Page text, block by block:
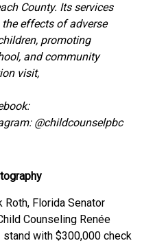
County. Its services
effects of adverse
promoting
and community
visit,
@childcounselpbc
Florida Senator
Counseling Renée
with $300,000 check